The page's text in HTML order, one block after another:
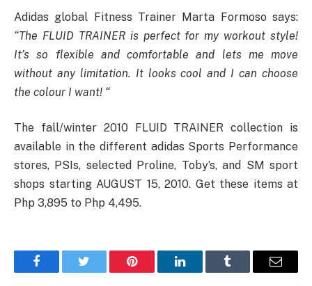
Adidas global Fitness Trainer Marta Formoso says:
“The FLUID TRAINER is perfect for my workout style!
It’s so flexible and comfortable and lets me move
without any limitation. It looks cool and I can choose
the colour I want! “
The fall/winter 2010 FLUID TRAINER collection is
available in the different adidas Sports Performance
stores, PSIs, selected Proline, Toby’s, and SM sport
shops starting AUGUST 15, 2010. Get these items at
Php 3,895 to Php 4,495.
FacebookTwitter Pinterest LinkedInTumblr Email